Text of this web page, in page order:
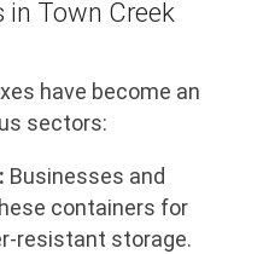
in Town Creek
have become an
sectors:
Businesses and
containers for
resistant storage.